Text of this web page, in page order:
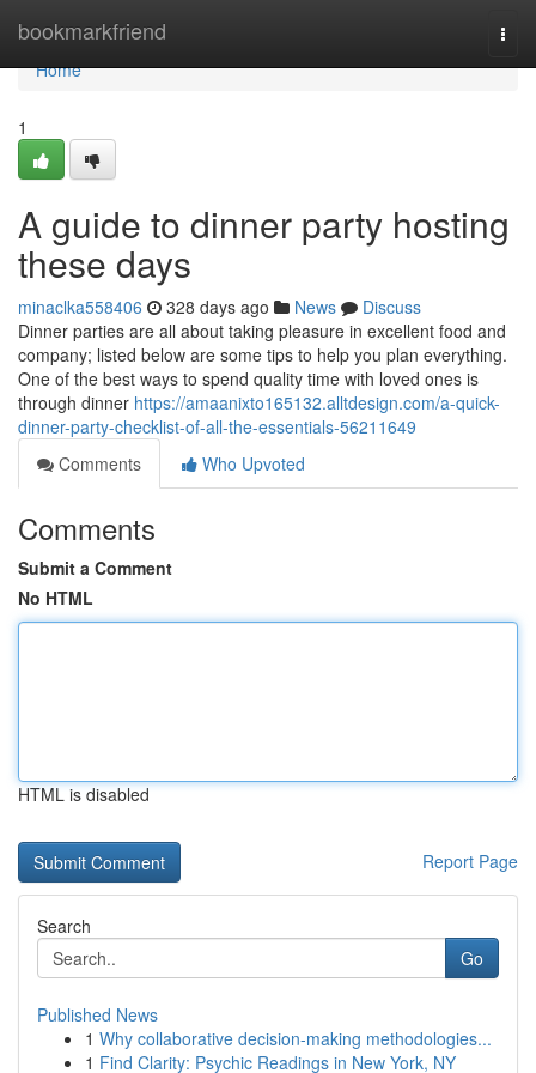
bookmarkfriend
Home
Home
1
A guide to dinner party hosting
these days
minaclka558406 328 days ago News
Discuss
Dinner parties are all about taking pleasure in excellent food and
company; listed below are some tips to help you plan everything.
One of the best ways to spend quality time with loved ones is
through dinner https://amaanixto165132.alltdesign.com/a-quick-
dinner-party-checklist-of-all-the-essentials-56211649
Comments
Who Upvoted
Comments
Submit a Comment
No HTML
HTML is disabled
Report Page
Search
Go
Published News
1 Why collaborative decision-making methodologies...
1 Find Clarity: Psychic Readings in New York, NY